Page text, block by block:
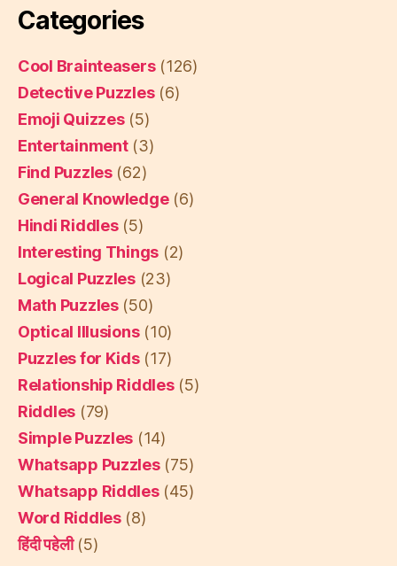
Categories
Cool Brainteasers(126)
Detective Puzzles(6)
Emoji Quizzes(5)
Entertainment(3)
Find Puzzles(62)
General Knowledge(6)
Hindi Riddles(5)
Interesting Things (2)
Logical Puzzles(23)
Math Puzzles(50)
Optical Illusions(10)
Puzzles for Kids(17)
Relationship Riddles(5)
Riddles (79)
Simple Puzzles (14)
Whatsapp Puzzles(75)
Whatsapp Riddles(45)
Word Riddles(8)
हिंदी पहेली(5)